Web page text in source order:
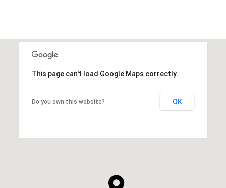
This page can't load Google Maps correctly.
Do you own this website? OK